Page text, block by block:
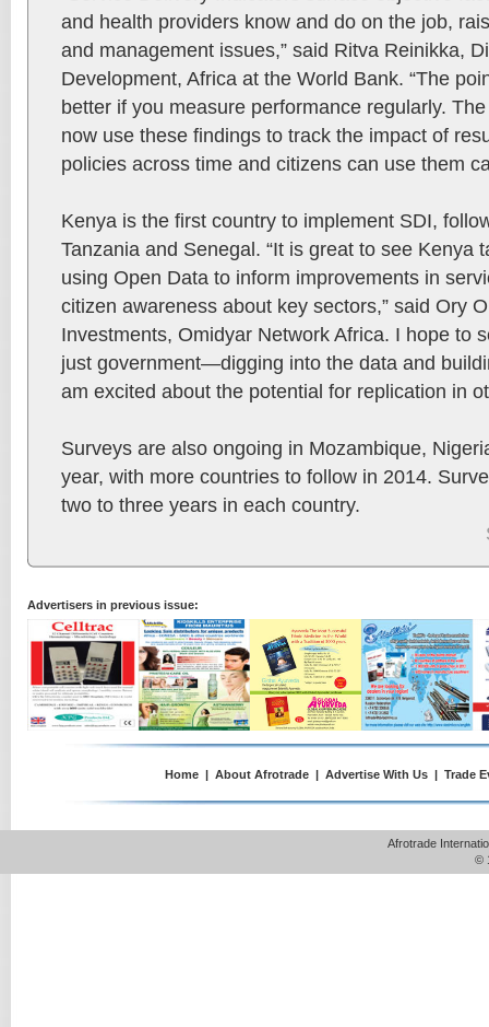
and health providers know and do on the job,
and management issues,” said Ritva Reinikka,
Development, Africa at the World Bank. “The
better if you measure performance regularly.
now use these findings to track the impact of
policies across time and citizens can use them
Kenya is the first country to implement SDI,
Tanzania and Senegal. “It is great to see Kenya
using Open Data to inform improvements in
citizen awareness about key sectors,” said Ory
Investments, Omidyar Network Africa. I hope to
just government—digging into the data and
am excited about the potential for replication in
Surveys are also ongoing in Mozambique,
year, with more countries to follow in 2014.
two to three years in each country.
Advertisers in previous issue:
Home | About Afrotrade | Advertise With Us | Trade
Afrotrade
©